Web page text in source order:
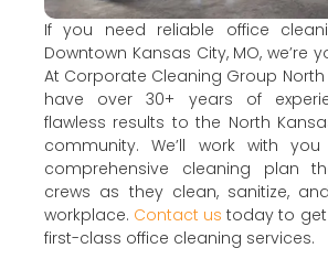
If you need reliable office
Downtown Kansas City, MO, we’re
At Corporate Cleaning Group North
have over 30+ years of
flawless results to the North
community. We’ll work with
comprehensive cleaning plan
crews as they clean, sanitize,
workplace. Contact us today to
first-class office cleaning services.